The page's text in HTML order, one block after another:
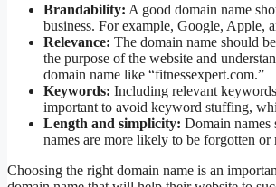
Brandability: A good domain name
business. For example, Google, Apple,
Relevance: The domain name should
the purpose of the website and
domain name like “fitnessexpert.com.”
Keywords: Including relevant
important to avoid keyword stuffing,
Length and simplicity: Domain names
names are more likely to be forgotten or
Choosing the right domain name is an